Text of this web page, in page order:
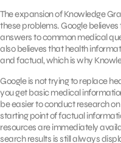
The expansion of Knowledge
these problems. Google
answers to common medical
also believes that health
and factual, which is why
Google is not trying to replace
you get basic medical
be easier to conduct research
starting point of factual
resources are immediately
search results is still always